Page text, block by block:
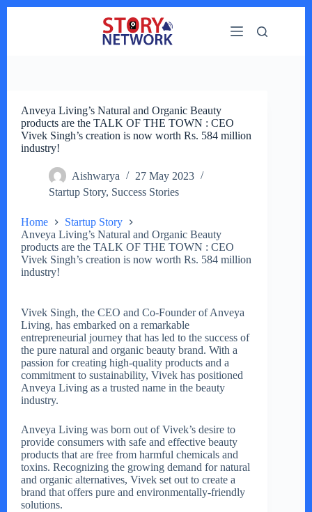
Anveya Living’s Natural and Organic Beauty
products are the TALK OF THE TOWN : CEO
Vivek Singh’s creation is now worth Rs. 584 million
industry!
Aishwarya
27 May 2023
Startup Story, Success Stories
Home
Startup Story
Anveya Living’s Natural and Organic Beauty
products are the TALK OF THE TOWN : CEO
Vivek Singh’s creation is now worth Rs. 584 million
industry!
Vivek Singh, the CEO and Co-Founder of Anveya
Living, has embarked on a remarkable
entrepreneurial journey that has led to the success of
the pure natural and organic beauty brand. With a
passion for creating high-quality products and a
commitment to sustainability, Vivek has positioned
Anveya Living as a trusted name in the beauty
industry.
Anveya Living was born out of Vivek’s desire to
provide consumers with safe and effective beauty
products that are free from harmful chemicals and
toxins. Recognizing the growing demand for natural
and organic alternatives, Vivek set out to create a
brand that offers pure and environmentally-friendly
solutions.